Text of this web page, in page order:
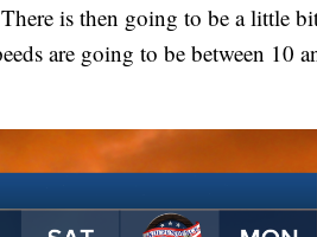
is then going to be a little
are going to be between 10